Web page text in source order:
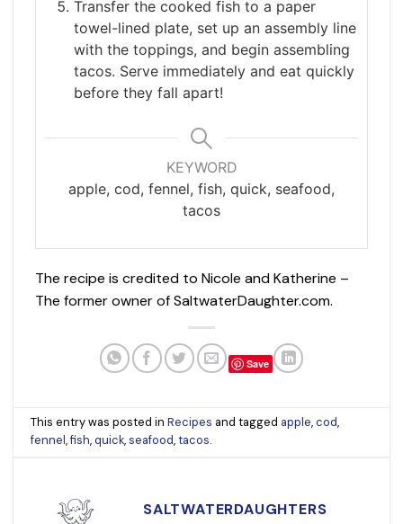
Transfer the cooked fish to a paper
towel-lined plate, set up an assembly line
with the toppings, and begin assembling
tacos. Serve immediately and eat quickly
before they fall apart!
KEYWORD
apple, cod, fennel, fish, quick, seafood,
tacos
The recipe is credited to Nicole and Katherine –
The former owner of SaltwaterDaughter.com.
Save
This entry was posted inRecipes and tagged apple,cod,
fennel,fish,quick,seafood,tacos.
SALTWATERDAUGHTERS